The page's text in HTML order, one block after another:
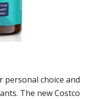
personal choice and
The new Costco